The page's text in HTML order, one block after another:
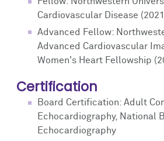
Cardiovascular Disease
Advanced Fellow:
Advanced Cardiovascular
Women's Heart Fellowship
Certification
Board Certification: Adult
Echocardiography, National
Echocardiography